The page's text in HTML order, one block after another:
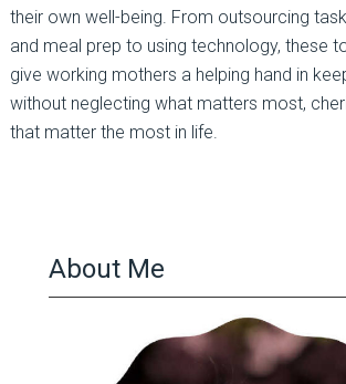
their own well-being. From outsourcing
and meal prep to using technology, these
give working mothers a helping hand in
without neglecting what matters most,
that matter the most in life.
About Me